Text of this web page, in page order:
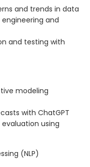
and trends in data
and
and testing with
modeling
with ChatGPT
using
(NLP)